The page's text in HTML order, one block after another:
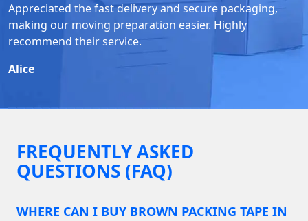
Appreciated the fast delivery and secure packaging,
making our moving preparation easier. Highly
recommend their service.
Alice
FREQUENTLY ASKED
QUESTIONS (FAQ)
WHERE CAN I BUY BROWN PACKING TAPE IN